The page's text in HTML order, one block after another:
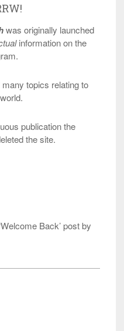
was originally launched
information on the
topics relating to
publication the
the site.
Back’ post by